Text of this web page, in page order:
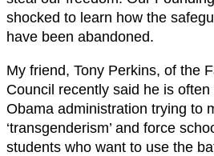
shocked to learn how the
have been abandoned.
My friend, Tony Perkins, of the
Council recently said he is often
Obama administration trying to
‘transgenderism’ and force
students who want to use the